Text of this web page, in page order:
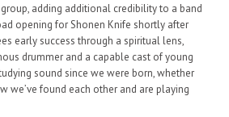
adding additional credibility to a band
opening for Shonen Knife shortly after
early success through a spiritual lens,
drummer and a capable cast of young
sound since we were born, whether
we’ve found each other and are playing